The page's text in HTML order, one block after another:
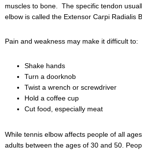
muscles to bone. The specific tendon
elbow is called the Extensor Carpi Radialis
Pain and weakness may make it difficult to:
Shake hands
Turn a doorknob
Twist a wrench or screwdriver
Hold a coffee cup
Cut food, especially meat
While tennis elbow affects people of all
adults between the ages of 30 and 50.